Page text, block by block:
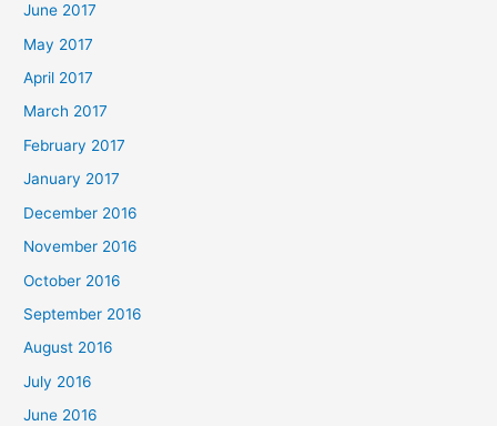
June 2017
May 2017
April 2017
March 2017
February 2017
January 2017
December 2016
November 2016
October 2016
September 2016
August 2016
July 2016
June 2016